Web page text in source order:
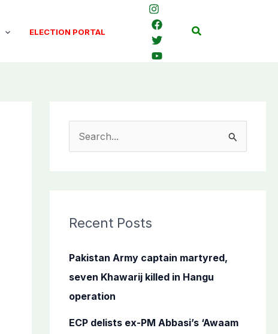
ELECTION PORTAL Search
c
f
o
r
Recent Posts
Pakistan Army captain martyred,
seven Khawarij killed in Hangu
operation
ECP delists ex-PM Abbasi’s ‘Awaam